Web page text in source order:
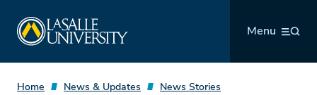
content
Menu
Home News & Updates
News Stories